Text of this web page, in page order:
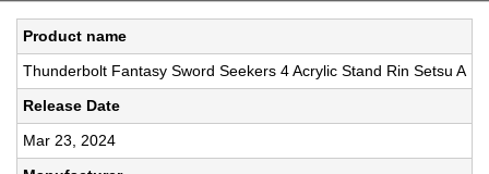
Product name
Thunderbolt Fantasy Sword Seekers 4 Acrylic Stand Rin Setsu A
Release Date
Mar 23, 2024